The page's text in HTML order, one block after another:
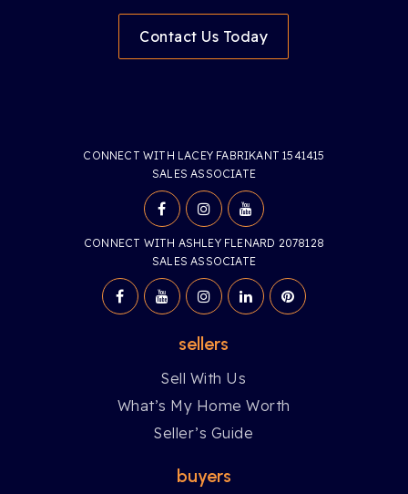
Contact Us Today
CONNECT WITH LACEY FABRIKANT 1541415
SALES ASSOCIATE
CONNECT WITH ASHLEY FLENARD 2078128
SALES ASSOCIATE
sellers
Sell With Us
What’s My Home Worth
Seller’s Guide
buyers